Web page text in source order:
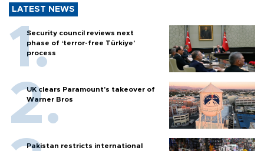
LATEST NEWS
Security council reviews next
phase of ‘terror-free Türkiye’
process
UK clears Paramount's takeover of
Warner Bros
Pakistan restricts international